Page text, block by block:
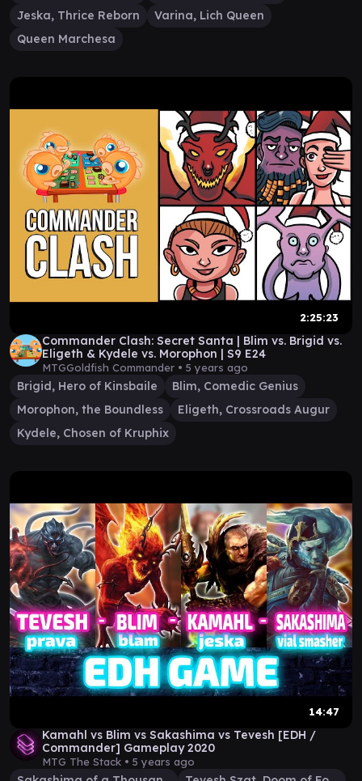
Jeska, Thrice Reborn
Varina, Lich Queen
Queen Marchesa
2:25:23
Commander Clash: Secret Santa | Blim vs. Brigid vs.
Eligeth & Kydele vs. Morophon | S9 E24
MTGGoldfish Commander • 5 years ago
Brigid, Hero of Kinsbaile
Blim, Comedic Genius
Morophon, the Boundless
Eligeth, Crossroads Augur
Kydele, Chosen of Kruphix
14:47
Kamahl vs Blim vs Sakashima vs Tevesh [EDH /
Commander] Gameplay 2020
MTG The Stack • 5 years ago